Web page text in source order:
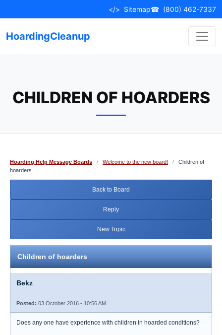
to
</> Sitemap☎ (800) 462-7337
HoardingCleanup
CHILDREN OF HOARDERS
Hoarding Help Message Boards / Welcome to the new board! /
Children of
hoarders
Back to Board
Reply
New Topic
Children of hoarders
Bekz
Posted: 03 October 2016 - 10:56 AM
Does any one have experience with children in hoarded conditions?